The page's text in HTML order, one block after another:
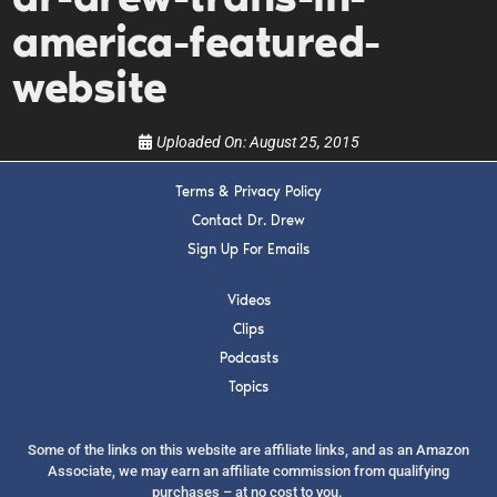
america-featured-
website
Uploaded On:August 25, 2015
Terms & Privacy Policy
Contact Dr. Drew
Sign Up For Emails
Videos
Clips
Podcasts
Topics
Some of the links on this website are affiliate links, and as an Amazon
Associate, we may earn an affiliate commission from qualifying
purchases – at no cost to you.
show.
SUBMIT
FOR TEXT ALERTS, MSG AND DATA RATES MAY APPLY